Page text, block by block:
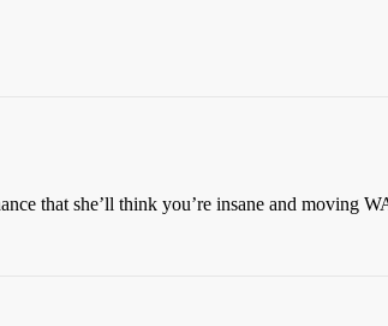
that she’ll think you’re insane and moving